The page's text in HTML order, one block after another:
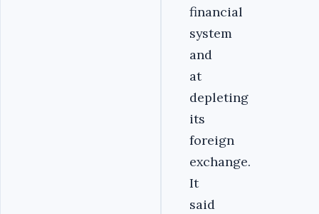
financial
system
and
at
depleting
its
foreign
exchange.
It
said